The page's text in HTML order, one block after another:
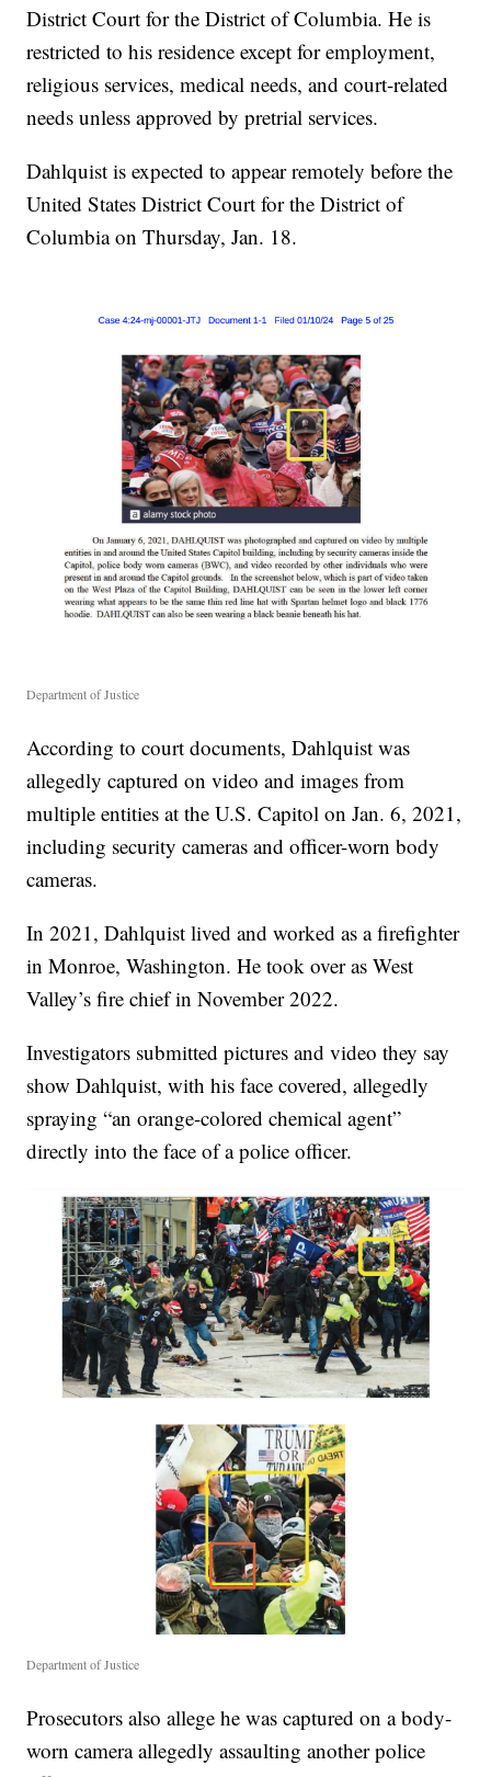
District Court for the District of Columbia. He is
restricted to his residence except for employment,
religious services, medical needs, and court-related
needs unless approved by pretrial services.
Dahlquist is expected to appear remotely before the
United States District Court for the District of
Columbia on Thursday, Jan. 18.
Department of Justice
According to court documents, Dahlquist was
allegedly captured on video and images from
multiple entities at the U.S. Capitol on Jan. 6, 2021,
including security cameras and officer-worn body
cameras.
In 2021, Dahlquist lived and worked as a firefighter
in Monroe, Washington. He took over as West
Valley’s fire chief in November 2022.
Investigators submitted pictures and video they say
show Dahlquist, with his face covered, allegedly
spraying “an orange-colored chemical agent”
directly into the face of a police officer.
Department of Justice
Prosecutors also allege he was captured on a body-
worn camera allegedly assaulting another police